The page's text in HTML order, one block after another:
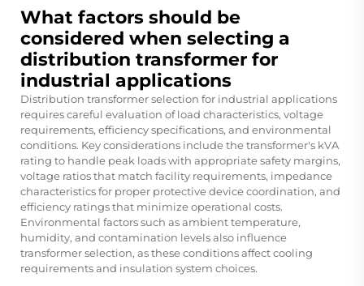
What factors should be
considered when selecting a
distribution transformer for
industrial applications
Distribution transformer selection for industrial applications
requires careful evaluation of load characteristics, voltage
requirements, efficiency specifications, and environmental
conditions. Key considerations include the transformer's kVA
rating to handle peak loads with appropriate safety margins,
voltage ratios that match facility requirements, impedance
characteristics for proper protective device coordination, and
efficiency ratings that minimize operational costs.
Environmental factors such as ambient temperature,
humidity, and contamination levels also influence
transformer selection, as these conditions affect cooling
requirements and insulation system choices.